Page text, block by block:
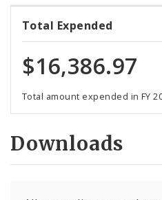
Total Expended
$16,386.97
Total amount expended in FY
Downloads